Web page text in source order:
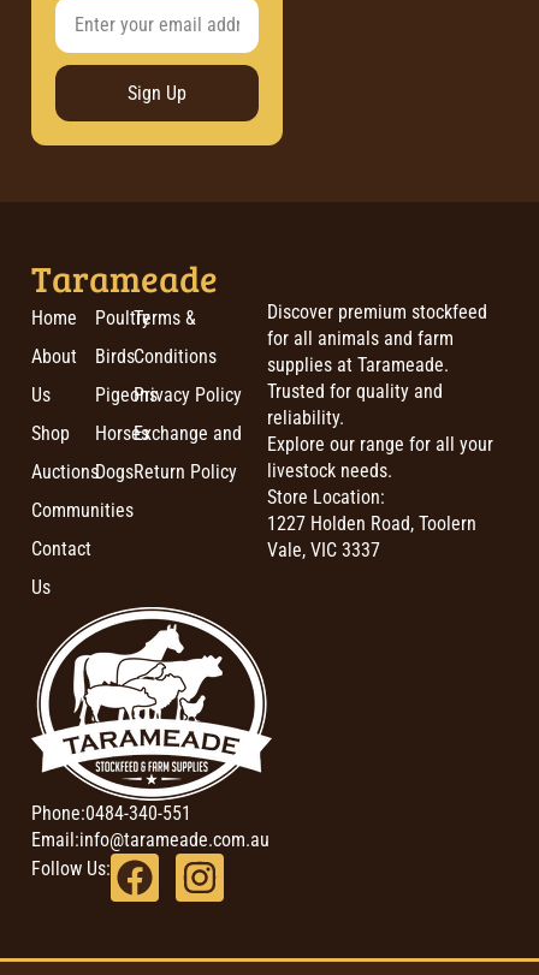
Sign Up
Tarameade
Home
About
Us
Shop
Auctions
Communities
Contact
Us
Poultry
Birds
Pigeons
Horses
Dogs
Terms &
Conditions
Privacy Policy
Exchange and
Return Policy
Discover premium stockfeed
for all animals and farm
supplies at Tarameade.
Trusted for quality and
reliability.
Explore our range for all your
livestock needs.
Store Location:
1227 Holden Road, Toolern
Vale, VIC 3337
Phone:0484-340-551
Email:info@tarameade.com.au
Follow Us: